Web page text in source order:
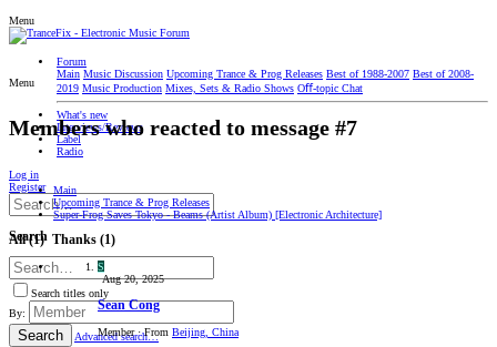
Menu
Forum
Main Music Discussion Upcoming Trance & Prog Releases Best of 1988-2007 Best of 2008-
2019 Music Production Mixes, Sets & Radio Shows Oﬀ-topic Chat
What's new
Interviews/Reviews
Label
Radio
Log in
Register
Search
Search titles only
By:
Search
Advanced search…
Menu
Members who reacted to message #7
Main
Upcoming Trance & Prog Releases
Super-Frog Saves Tokyo - Beams (Artist Album) [Electronic Architecture]
All(1) Thanks (1)
S
Aug 20, 2025
Sean Cong
Member ·From Beijing, China